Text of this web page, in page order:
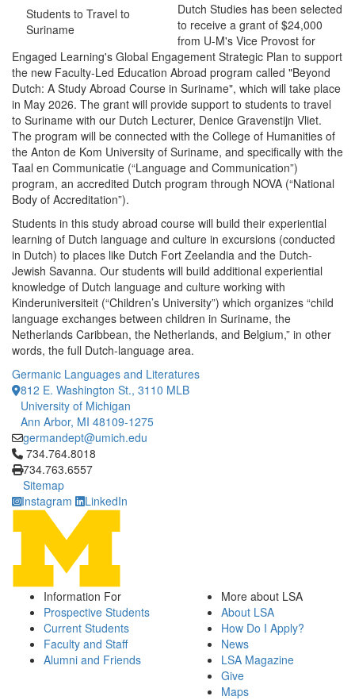
Students to Travel to
Suriname
Dutch Studies has been selected
to receive a grant of $24,000
from U-M's Vice Provost for
Engaged Learning's Global Engagement Strategic Plan to support
the new Faculty-Led Education Abroad program called "Beyond
Dutch: A Study Abroad Course in Suriname", which will take place
in May 2026. The grant will provide support to students to travel
to Suriname with our Dutch Lecturer, Denice Gravenstijn Vliet.
The program will be connected with the College of Humanities of
the Anton de Kom University of Suriname, and specifically with the
Taal en Communicatie (“Language and Communication”)
program, an accredited Dutch program through NOVA (“National
Body of Accreditation”).
Students in this study abroad course will build their experiential
learning of Dutch language and culture in excursions (conducted
in Dutch) to places like Dutch Fort Zeelandia and the Dutch-
Jewish Savanna. Our students will build additional experiential
knowledge of Dutch language and culture working with
Kinderuniversiteit (“Children’s University”) which organizes “child
language exchanges between children in Suriname, the
Netherlands Caribbean, the Netherlands, and Belgium,” in other
words, the full Dutch-language area.
Germanic Languages and Literatures
812 E. Washington St., 3110 MLB
University of Michigan
Ann Arbor, MI 48109-1275
germandept@umich.edu
Click to call 734.764.8018
734.764.8018
734.763.6557
Sitemap
Instagram
LinkedIn
Information For
Prospective Students
Current Students
Faculty and Staff
Alumni and Friends
More about LSA
About LSA
How Do I Apply?
News
LSA Magazine
Give
Maps